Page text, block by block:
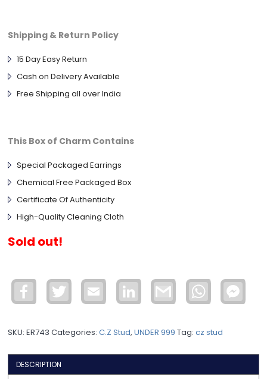
Shipping & Return Policy
15 Day Easy Return
Cash on Delivery Available
Free Shipping all over India
This Box of Charm Contains
Special Packaged Earrings
Chemical Free Packaged Box
Certificate Of Authenticity
High-Quality Cleaning Cloth
Sold out!
Facebook Twitter Email LinkedIn Gmail WhatsApp
SKU:ER743 Categories:C.Z Stud,UNDER 999 Tag:cz stud
DESCRIPTION